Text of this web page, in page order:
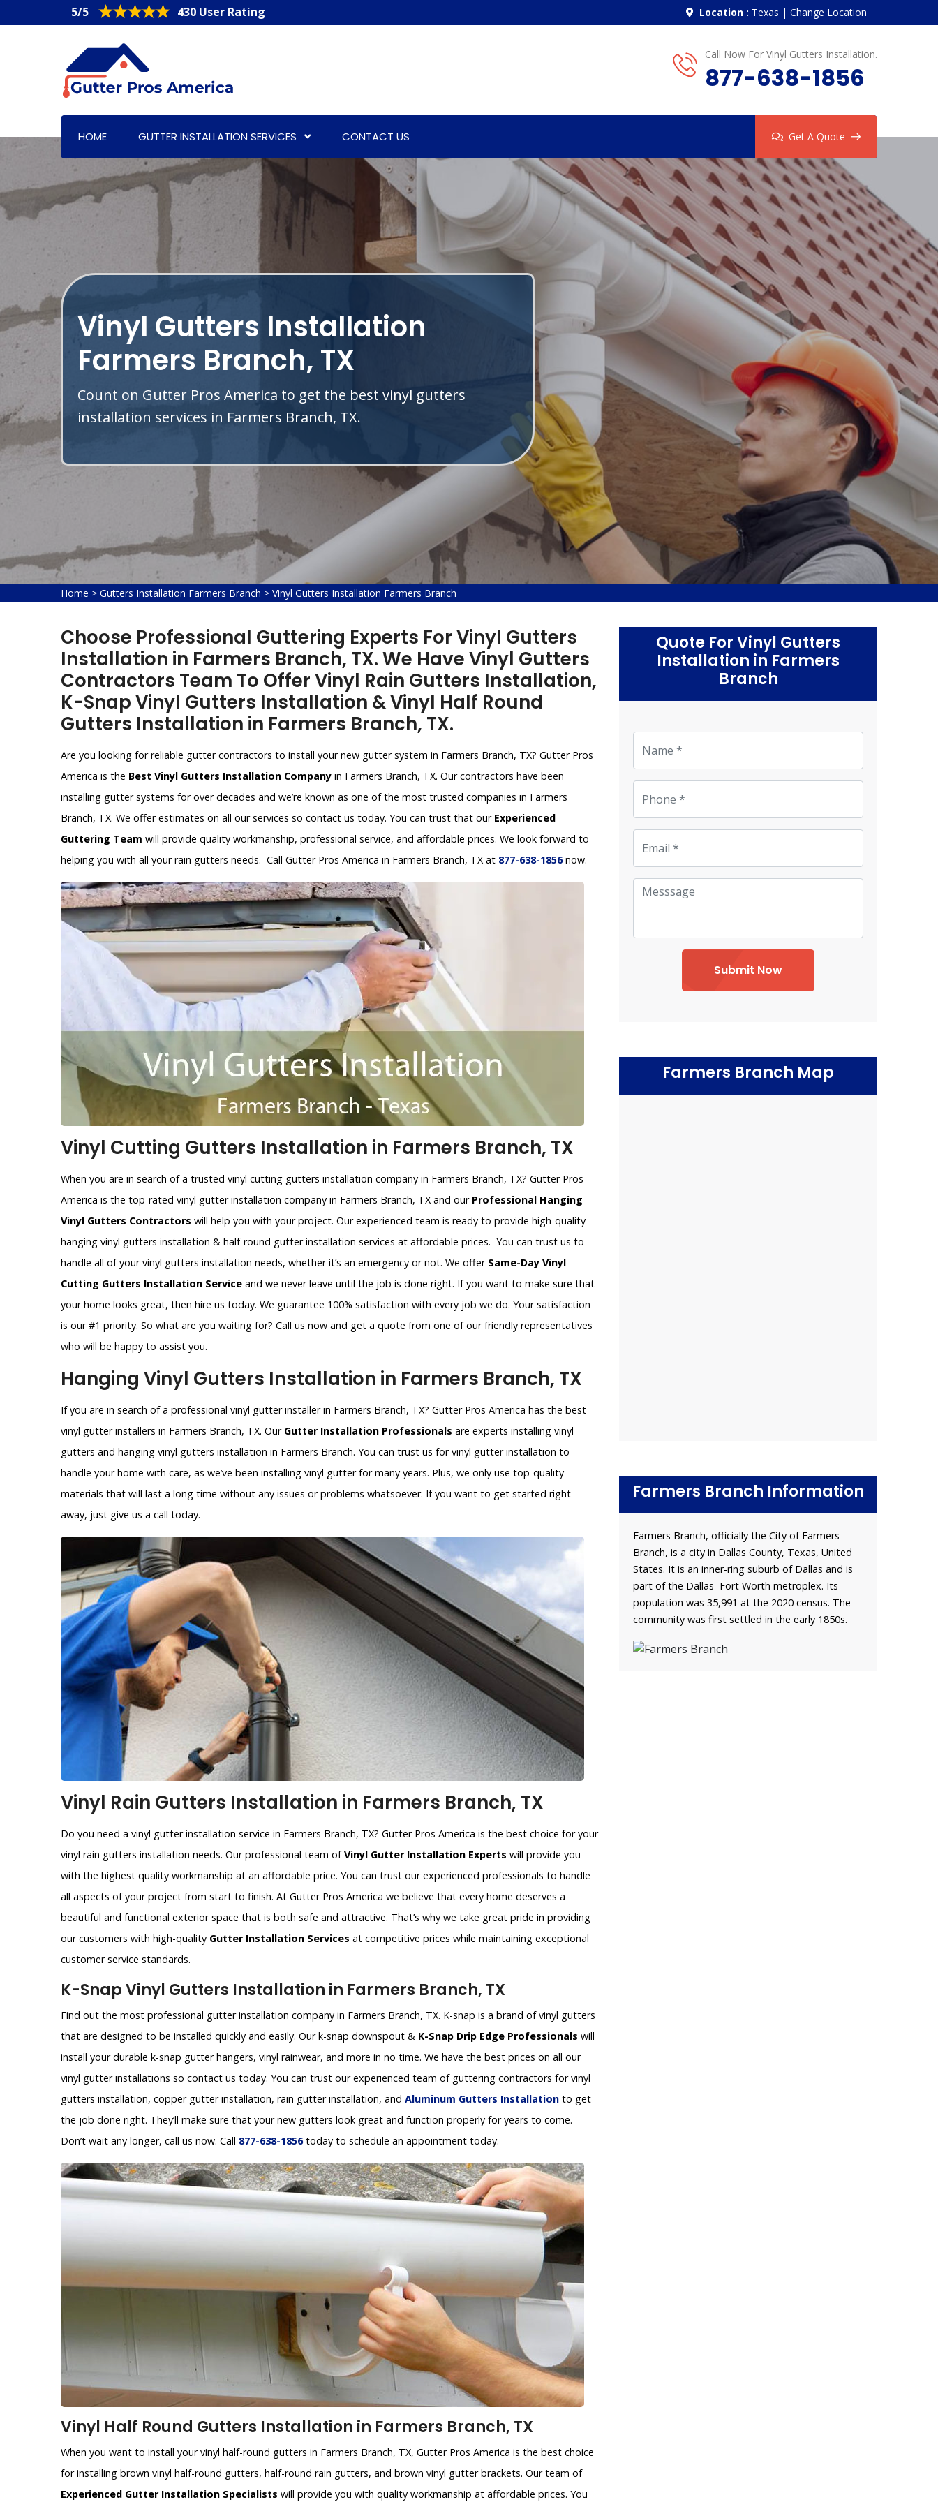
5/5 430 User Rating Location : Texas | Change Location
Call Now For Vinyl Gutters Installation.
877-638-1856
HOME GUTTER INSTALLATION SERVICES CONTACT US Get A Quote
Vinyl Gutters Installation
Farmers Branch, TX
Count on Gutter Pros America to get the best vinyl gutters
installation services in Farmers Branch, TX.
Home > Gutters Installation Farmers Branch > Vinyl Gutters Installation Farmers Branch
Choose Professional Guttering Experts For Vinyl Gutters
Installation in Farmers Branch, TX. We Have Vinyl Gutters
Contractors Team To Offer Vinyl Rain Gutters Installation,
K-Snap Vinyl Gutters Installation & Vinyl Half Round
Gutters Installation in Farmers Branch, TX.
Are you looking for reliable gutter contractors to install your new gutter system in Farmers Branch, TX? Gutter Pros
America is the Best Vinyl Gutters Installation Company in Farmers Branch, TX. Our contractors have been
installing gutter systems for over decades and we’re known as one of the most trusted companies in Farmers
Branch, TX. We offer estimates on all our services so contact us today. You can trust that our Experienced
Guttering Team will provide quality workmanship, professional service, and affordable prices. We look forward to
helping you with all your rain gutters needs. Call Gutter Pros America in Farmers Branch, TX at 877-638-1856now.
Vinyl Cutting Gutters Installation in Farmers Branch, TX
When you are in search of a trusted vinyl cutting gutters installation company in Farmers Branch, TX? Gutter Pros
America is the top-rated vinyl gutter installation company in Farmers Branch, TX and our Professional Hanging
Vinyl Gutters Contractors will help you with your project. Our experienced team is ready to provide high-quality
hanging vinyl gutters installation & half-round gutter installation services at affordable prices. You can trust us to
handle all of your vinyl gutters installation needs, whether it’s an emergency or not. We offer Same-Day Vinyl
Cutting Gutters Installation Service and we never leave until the job is done right. If you want to make sure that
your home looks great, then hire us today. We guarantee 100% satisfaction with every job we do. Your satisfaction
is our #1 priority. So what are you waiting for? Call us now and get a quote from one of our friendly representatives
who will be happy to assist you.
Hanging Vinyl Gutters Installation in Farmers Branch, TX
If you are in search of a professional vinyl gutter installer in Farmers Branch, TX? Gutter Pros America has the best
vinyl gutter installers in Farmers Branch, TX. Our Gutter Installation Professionals are experts installing vinyl
gutters and hanging vinyl gutters installation in Farmers Branch. You can trust us for vinyl gutter installation to
handle your home with care, as we’ve been installing vinyl gutter for many years. Plus, we only use top-quality
materials that will last a long time without any issues or problems whatsoever. If you want to get started right
away, just give us a call today.
Vinyl Rain Gutters Installation in Farmers Branch, TX
Do you need a vinyl gutter installation service in Farmers Branch, TX? Gutter Pros America is the best choice for your
vinyl rain gutters installation needs. Our professional team ofVinyl Gutter Installation Experts will provide you
with the highest quality workmanship at an affordable price. You can trust our experienced professionals to handle
all aspects of your project from start to finish. At Gutter Pros America we believe that every home deserves a
beautiful and functional exterior space that is both safe and attractive. That’s why we take great pride in providing
our customers with high-quality Gutter Installation Services at competitive prices while maintaining exceptional
customer service standards.
K-Snap Vinyl Gutters Installation in Farmers Branch, TX
Find out the most professional gutter installation company in Farmers Branch, TX. K-snap is a brand of vinyl gutters
that are designed to be installed quickly and easily. Our k-snap downspout & K-Snap Drip Edge Professionals will
install your durable k-snap gutter hangers, vinyl rainwear, and more in no time. We have the best prices on all our
vinyl gutter installations so contact us today. You can trust our experienced team of guttering contractors for vinyl
gutters installation, copper gutter installation, rain gutter installation, and Aluminum Gutters Installation to get
the job done right. They’ll make sure that your new gutters look great and function properly for years to come.
Don’t wait any longer, call us now. Call 877-638-1856today to schedule an appointment today.
Vinyl Half Round Gutters Installation in Farmers Branch, TX
When you want to install your vinyl half-round gutters in Farmers Branch, TX, Gutter Pros America is the best choice
for installing brown vinyl half-round gutters, half-round rain gutters, and brown vinyl gutter brackets. Our team of
Experienced Gutter Installation Specialists will provide you with quality workmanship at affordable prices. You
Quote For Vinyl Gutters
Installation in Farmers
Branch
Submit Now
Farmers Branch Map
Farmers Branch Information
Farmers Branch, officially the City of Farmers
Branch, is a city in Dallas County, Texas, United
States. It is an inner-ring suburb of Dallas and is
part of the Dallas–Fort Worth metroplex. Its
population was 35,991 at the 2020 census. The
community was first settled in the early 1850s.